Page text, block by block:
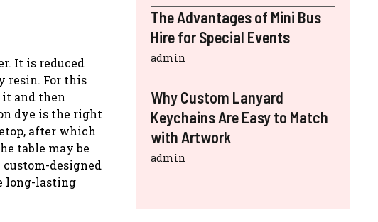
It is reduced
resin. For this
it and then
dye is the right
after which
table may be
custom-designed
long-lasting
The Advantages of Mini Bus
Hire for Special Events
admin
Why Custom Lanyard
Keychains Are Easy to Match
with Artwork
admin